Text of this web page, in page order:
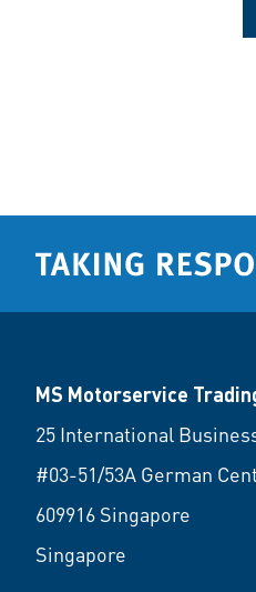
MS Motorservice
25 International
#03-51/53A German
609916 Singapore
Singapore